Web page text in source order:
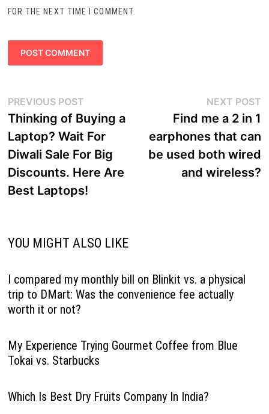
FOR THE NEXT TIME I COMMENT.
Post
navigation
PREVIOUS POSTPrevious
post:
Thinking of Buying a
Laptop? Wait For
Diwali Sale For Big
Discounts. Here Are
Best Laptops!
NEXT POST
Find me a 2 in 1
earphones that can
be used both wired
and wireless?
YOU MIGHT ALSO LIKE
I compared my monthly bill on Blinkit vs. a physical
trip to DMart: Was the convenience fee actually
worth it or not?
My Experience Trying Gourmet Coffee from Blue
Tokai vs. Starbucks
Which Is Best Dry Fruits Company In India?